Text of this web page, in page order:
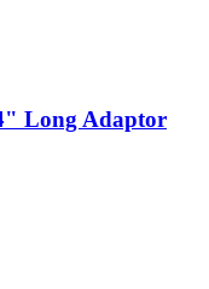
Long Adaptor